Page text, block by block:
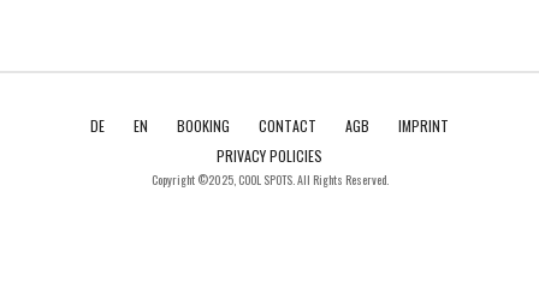
DE EN BOOKING CONTACT AGB
IMPRINT
PRIVACY POLICIES
Copyright ©2025, COOL SPOTS. All Rights Reserved.